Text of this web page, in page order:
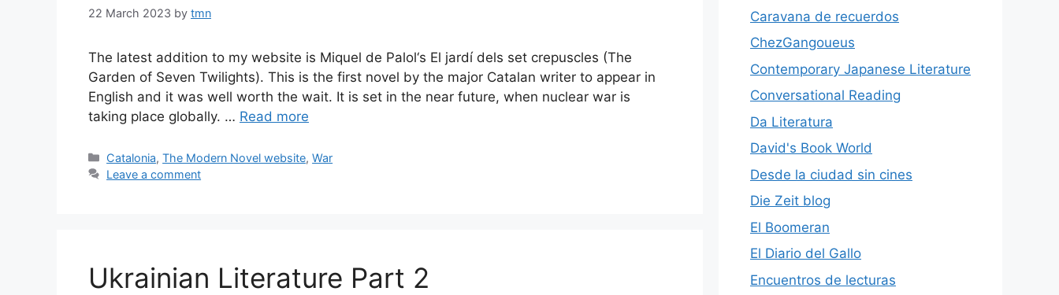
22 March 2023 by tmn
The latest addition to my website is Miquel de Palol‘s El jardí dels set crepuscles (The
Garden of Seven Twilights). This is the first novel by the major Catalan writer to appear in
English and it was well worth the wait. It is set in the near future, when nuclear war is
taking place globally. … Read more
Categories
Catalonia,The Modern Novel website,War
Leave a comment
Ukrainian Literature Part 2
Caravana de recuerdos
ChezGangoueus
Contemporary Japanese Literature
Conversational Reading
Da Literatura
David's Book World
Desde la ciudad sin cines
Die Zeit blog
El Boomeran
El Diario del Gallo
Encuentros de lecturas